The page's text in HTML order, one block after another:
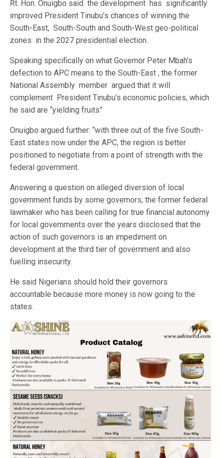
Rt. Hon. Onuigbo said the development has significantly
improved President Tinubu’s chances of winning the
South-East, South-South and South-West geo-political
zones in the 2027 presidential election.
Speaking specifically on what Governor Peter Mbah’s
defection to APC means to the South-East , the former
National Assembly member argued that it will
complement President Tinubu’s economic policies, which
he said are “yielding fruits”
Onuigbo argued further: “with three out of the five South-
East states now under the APC, the region is better
positioned to negotiate from a point of strength with the
federal government.
Answering a question on alleged diversion of local
government funds by some governors, the former federal
lawmaker who has been calling for true financial autonomy
for local governments over the years disclosed that the
action of such governors is an impediment on
development at the third tier of government and also
fuelling insecurity.
He said Nigerians should hold their governors
accountable because more money is now going to the
states.